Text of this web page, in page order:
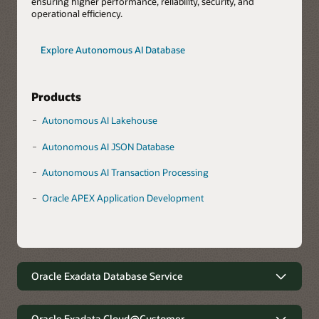
operational efficiency.
Explore Autonomous AI Database
Products
Autonomous AI Lakehouse
Autonomous AI JSON Database
Autonomous AI Transaction Processing
Oracle APEX Application Development
Oracle Exadata Database Service
minimal complexity